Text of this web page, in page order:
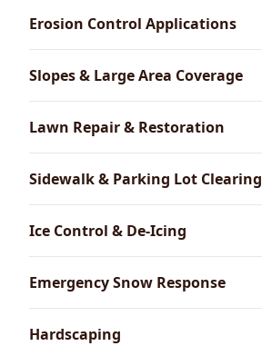
Erosion Control Applications
Slopes & Large Area Coverage
Lawn Repair & Restoration
Sidewalk & Parking Lot Clearing
Ice Control & De-Icing
Emergency Snow Response
Hardscaping